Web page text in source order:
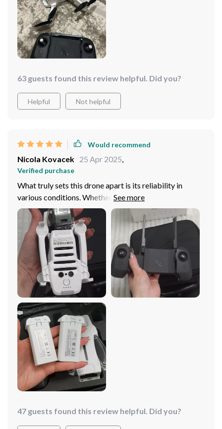
The drone remains stable and responsive, ensuring a
smooth and enjoyable flying experience every time!
This drone is sure to exceed your expectations!
63 guests found this review helpful. Did you?
Helpful Not helpful
Would recommend
Nicola Kovacek 25 Apr 2025,
Verified purchase
What truly sets this drone apart is its reliability in
various conditions. Whether I'm flying in windy weather
or adverse environments, the Mini Drone remains
steadfast and responsive. I can trust it to perform
flawlessly every time, giving me peace of mind during
every flight. Speaking of footage, the built-in camera on
this drone is top-notch. It captures crystal-clear images
and stable video, allowing me to document my
adventures with stunning clarity. Whether you're a
professional photographer or a hobbyist, this drone
delivers exceptional performance and reliability.
47 guests found this review helpful. Did you?